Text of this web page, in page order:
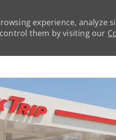
experience, analyze
them by visiting our